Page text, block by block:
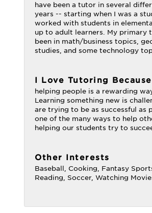
have been a tutor in several
years -- starting when I was a
worked with students in
up to adult learners. My primary
been in math/business topics,
studies, and some technology
I Love Tutoring Because
helping people is a rewarding
Learning something new is
are trying to be as successful as
one of the many ways to help
helping our students try to
Other Interests
Baseball, Cooking, Fantasy
Reading, Soccer, Watching